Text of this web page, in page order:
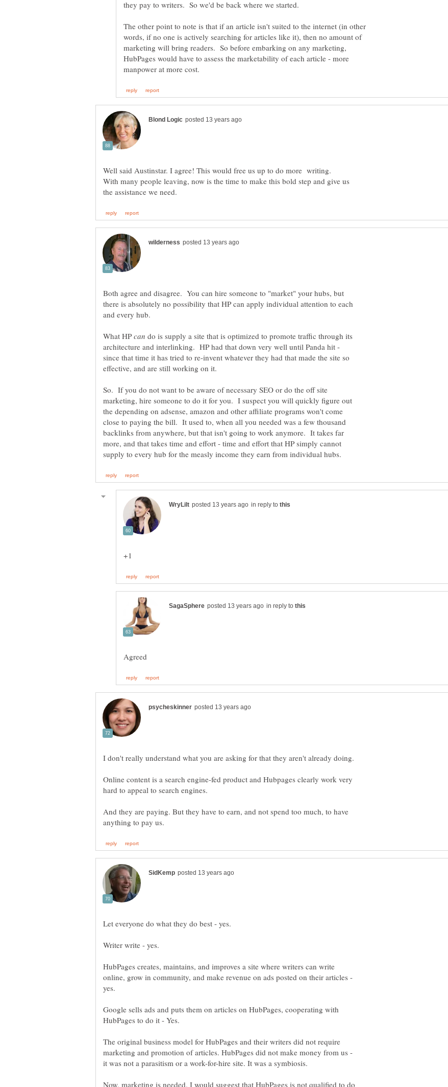
The other point to note is that if an article isn't suited to the internet (in other
words, if no one is actively searching for articles like it), then no amount of
marketing will bring readers. So before embarking on any marketing,
HubPages would have to assess the marketability of each article - more
Well said Austinstar. I agree! This would free us up to do more writing.
With many people leaving, now is the time to make this bold step and give us
Both agree and disagree. You can hire someone to "market" your hubs, but
there is absolutely no possibility that HP can apply individual attention to each
and every hub.
What HP
do is supply a site that is optimized to promote traffic through its
architecture and interlinking. HP had that down very well until Panda hit -
since that time it has tried to re-invent whatever they had that made the site so
So. If you do not want to be aware of necessary SEO or do the off site
marketing, hire someone to do it for you. I suspect you will quickly figure out
the depending on adsense, amazon and other affiliate programs won't come
close to paying the bill. It used to, when all you needed was a few thousand
backlinks from anywhere, but that isn't going to work anymore. It takes far
more, and that takes time and effort - time and effort that HP simply cannot
in reply to
in reply to
Online content is a search engine-fed product and Hubpages clearly work very
And they are paying. But they have to earn, and not spend too much, to have
HubPages creates, maintains, and improves a site where writers can write
online, grow in community, and make revenue on ads posted on their articles -
Google sells ads and puts them on articles on HubPages, cooperating with
The original business model for HubPages and their writers did not require
marketing and promotion of articles. HubPages did not make money from us -
Now, marketing is needed. I would suggest that HubPages is not qualified to do